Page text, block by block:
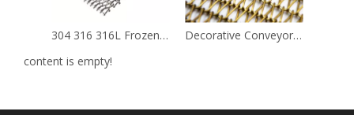
304 316 316L Frozen Mechanical Balanced Weave Stainless Steel Metal Chain Conveyor Belts
Decorative Conveyor Belt for Stainless Steel
content is empty!